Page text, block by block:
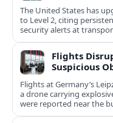
The United States has
to Level 2, citing
security alerts at
Flights
Suspicious
Flights at Germany’s
a drone carrying
were reported near the